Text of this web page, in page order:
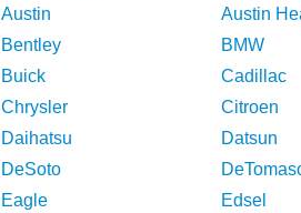
Austin
Austin
Bentley
BMW
Buick
Cadillac
Chrysler
Citroen
Daihatsu
Datsun
DeSoto
Eagle
Edsel